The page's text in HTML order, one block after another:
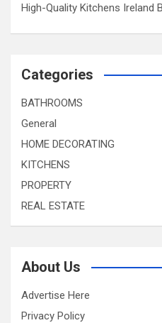
High-Quality Kitchens Ireland
Categories
BATHROOMS
General
HOME DECORATING
KITCHENS
PROPERTY
REAL ESTATE
About Us
Advertise Here
Privacy Policy